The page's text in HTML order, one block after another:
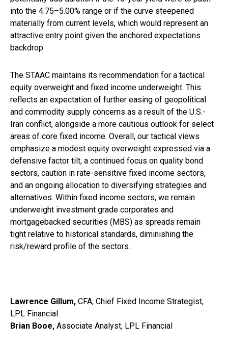
into the 4.75–5.00% range or if the curve steepened
materially from current levels, which would represent an
attractive entry point given the anchored expectations
backdrop.
The STAAC maintains its recommendation for a tactical
equity overweight and fixed income underweight. This
reflects an expectation of further easing of geopolitical
and commodity supply concerns as a result of the U.S.-
Iran conflict, alongside a more cautious outlook for select
areas of core fixed income. Overall, our tactical views
emphasize a modest equity overweight expressed via a
defensive factor tilt, a continued focus on quality bond
sectors, caution in rate-sensitive fixed income sectors,
and an ongoing allocation to diversifying strategies and
alternatives. Within fixed income sectors, we remain
underweight investment grade corporates and
mortgagebacked securities (MBS) as spreads remain
tight relative to historical standards, diminishing the
risk/reward profile of the sectors.
Lawrence Gillum, CFA, Chief Fixed Income Strategist,
LPL Financial
Brian Booe, Associate Analyst, LPL Financial